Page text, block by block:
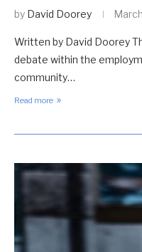
by David Doorey
Written by David Doorey
debate within the
community…
Read more